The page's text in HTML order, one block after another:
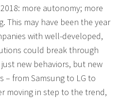
more autonomy; more
This may have been the year
with well-developed,
could break through
new behaviors, but new
– from Samsung to LG to
moving in step to the trend,